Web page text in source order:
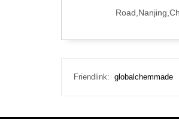
Friendlink: globalchemmade